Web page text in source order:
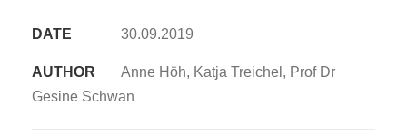
DATE 30.09.2019
AUTHOR
Anne Höh, Katja Treichel, Prof Dr
Gesine Schwan